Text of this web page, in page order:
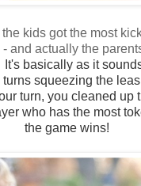
the kids got the most
and actually the
It's basically as it
squeezing the
turn, you cleaned up
who has the most
the game wins!